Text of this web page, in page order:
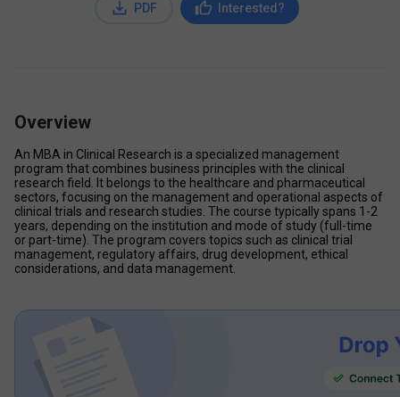
PDF Interested?
Overview
An MBA in Clinical Research is a specialized management
program that combines business principles with the clinical
research field. It belongs to the healthcare and pharmaceutical
sectors, focusing on the management and operational aspects of
clinical trials and research studies. The course typically spans 1-2
years, depending on the institution and mode of study (full-time
or part-time). The program covers topics such as clinical trial
management, regulatory affairs, drug development, ethical
considerations, and data management.